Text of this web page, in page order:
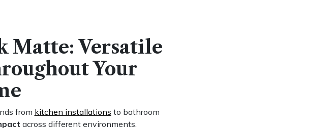
Matte: Versatile
Your
from kitchen installations to bathroom
across different environments.